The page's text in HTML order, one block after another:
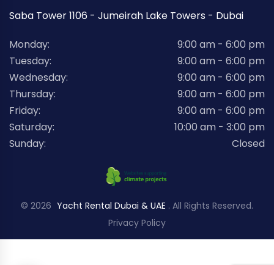
Saba Tower 1106 - Jumeirah Lake Towers - Dubai
Monday:
9:00 am - 6:00 pm
Tuesday:
9:00 am - 6:00 pm
Wednesday:
9:00 am - 6:00 pm
Thursday:
9:00 am - 6:00 pm
Friday:
9:00 am - 6:00 pm
Saturday:
10:00 am - 3:00 pm
Sunday:
Closed
© 2026 Yacht Rental Dubai & UAE . All Rights Reserved.
Privacy Policy